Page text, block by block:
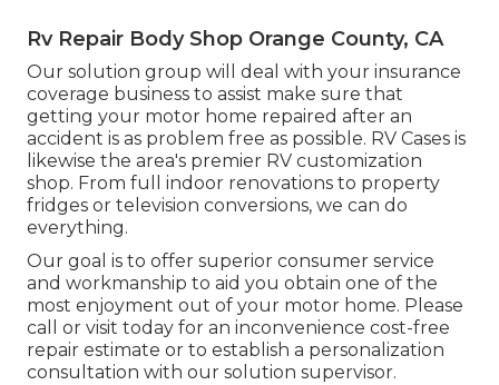
Rv Repair Body Shop Orange County, CA
Our solution group will deal with your insurance
coverage business to assist make sure that
getting your motor home repaired after an
accident is as problem free as possible. RV Cases is
likewise the area's premier RV customization
shop. From full indoor renovations to property
fridges or television conversions, we can do
everything.
Our goal is to offer superior consumer service
and workmanship to aid you obtain one of the
most enjoyment out of your motor home. Please
call or visit today for an inconvenience cost-free
repair estimate or to establish a personalization
consultation with our solution supervisor.